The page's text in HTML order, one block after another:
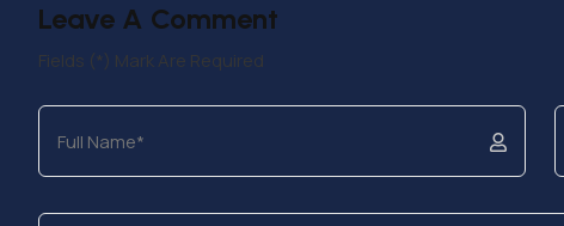
Leave A Comment
Fields (*) Mark Are Required